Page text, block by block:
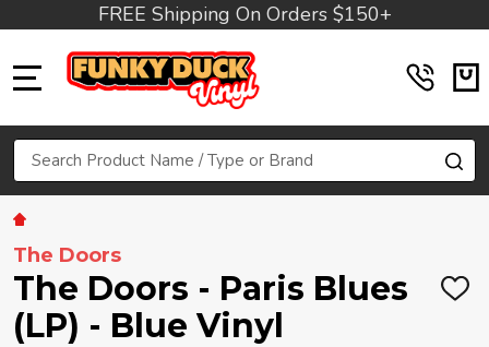
FREE Shipping On Orders $150+
Search
The Doors
The Doors - Paris Blues
(LP) - Blue Vinyl
ADD